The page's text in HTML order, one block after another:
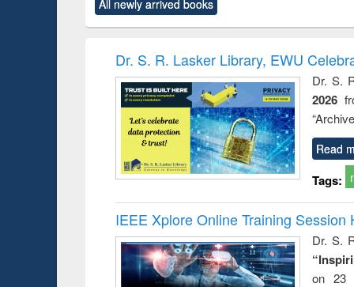
original content):
Criminology,
original content):
and
: a
All newly arrived books
Dr. S. R. Lasker Library, EWU
Dr. S.
2026
Read
Tags:
IEEE Xplore Online Training Session
Dr. S.
on 23